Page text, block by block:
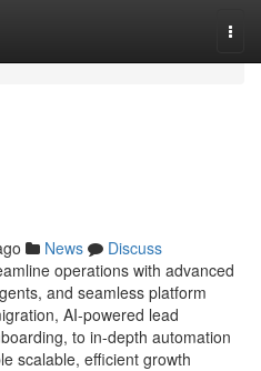
News
Discuss
operations with advanced
and seamless platform
AI-powered lead
to in-depth automation
scalable, efficient growth